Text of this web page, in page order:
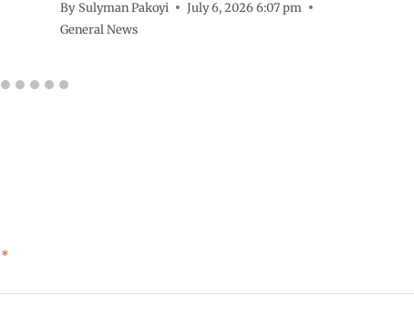
By Sulyman Pakoyi
July 6, 2026 6:07 pm
General News
*